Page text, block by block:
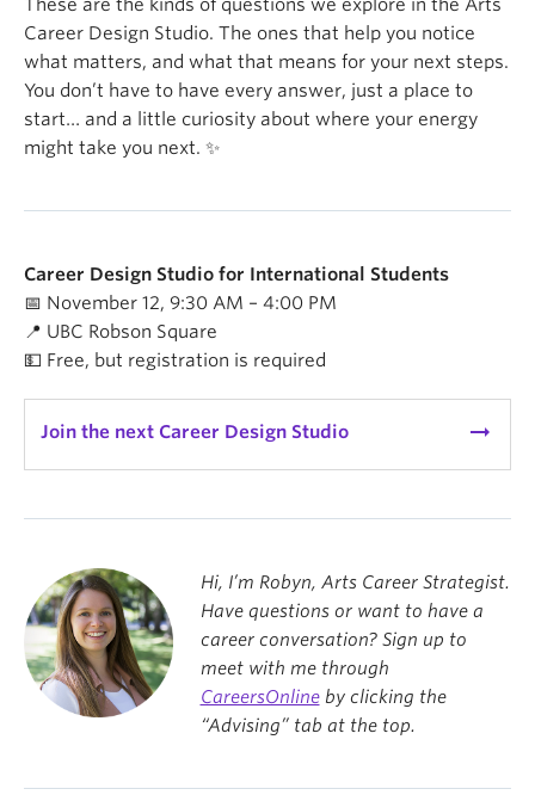
These are the kinds of questions we explore in the Arts
Career Design Studio. The ones that help you notice
what matters, and what that means for your next steps.
You don’t have to have every answer, just a place to
start… and a little curiosity about where your energy
might take you next. ✨
Career Design Studio for International Students
📅 November 12, 9:30 AM – 4:00 PM
📍 UBC Robson Square
💵 Free, but registration is required
Join the next Career Design Studio arrow_right_alt
Hi, I’m Robyn, Arts Career Strategist.
Have questions or want to have a
career conversation? Sign up to
meet with me through
CareersOnlineby clicking the
“Advising” tab at the top.